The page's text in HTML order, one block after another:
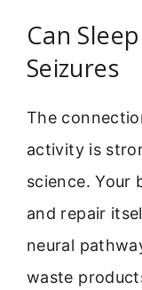
Can
Seizures
The
activity is
science. Your
and repair
neural
waste